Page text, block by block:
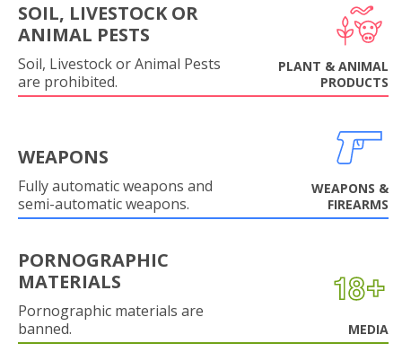
SOIL, LIVESTOCK OR
ANIMAL PESTS
Soil, Livestock or Animal Pests
are prohibited.
PLANT & ANIMAL
PRODUCTS
WEAPONS
Fully automatic weapons and
semi-automatic weapons.
WEAPONS &
FIREARMS
PORNOGRAPHIC
MATERIALS
Pornographic materials are
banned.
MEDIA